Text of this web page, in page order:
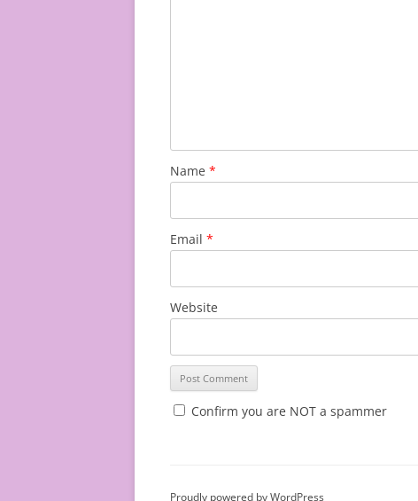
Name *
Email *
Website
Confirm you are NOT a spammer
Proudly powered by WordPress